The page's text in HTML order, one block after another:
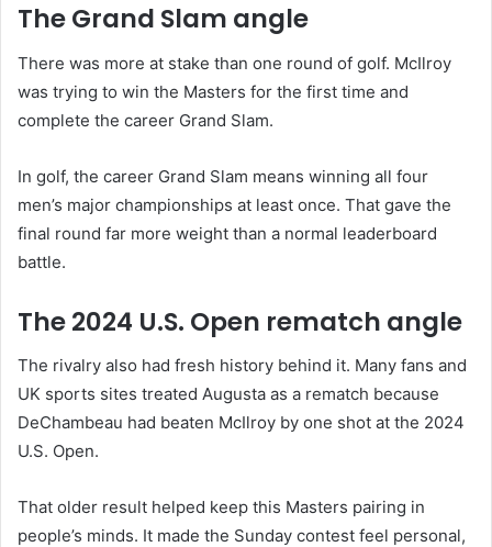
The Grand Slam angle
There was more at stake than one round of golf. McIlroy
was trying to win the Masters for the first time and
complete the career Grand Slam.
In golf, the career Grand Slam means winning all four
men’s major championships at least once. That gave the
final round far more weight than a normal leaderboard
battle.
The 2024 U.S. Open rematch angle
The rivalry also had fresh history behind it. Many fans and
UK sports sites treated Augusta as a rematch because
DeChambeau had beaten McIlroy by one shot at the 2024
U.S. Open.
That older result helped keep this Masters pairing in
people’s minds. It made the Sunday contest feel personal,